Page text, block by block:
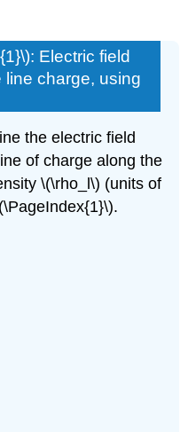
Electric field
line charge, using
the electric field
of charge along the
\(\rho_l\) (units of